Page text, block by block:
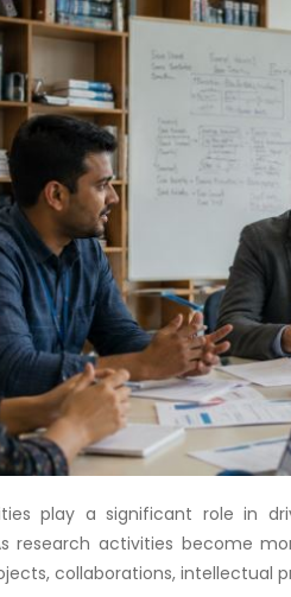
play a significant role in
research activities become
collaborations, intellectual